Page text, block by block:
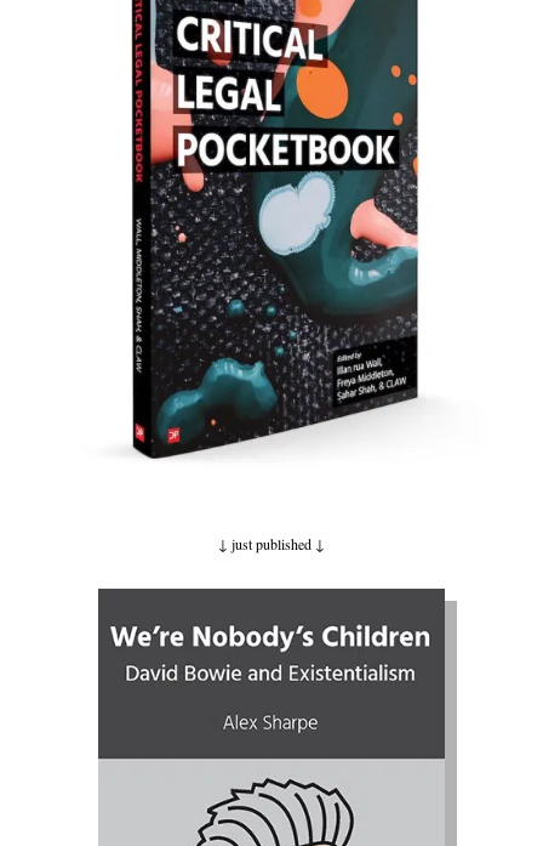
↓ just published ↓